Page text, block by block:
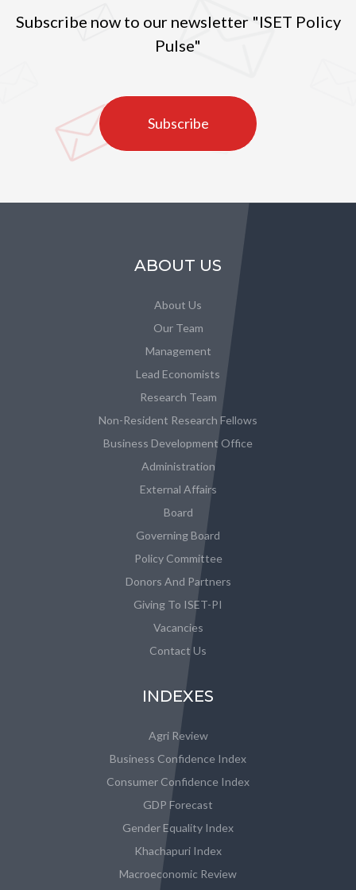
Subscribe now to our newsletter "ISET Policy
Pulse"
Subscribe
ABOUT US
About Us
Our Team
Management
Lead Economists
Research Team
Non-Resident Research Fellows
Business Development Office
Administration
External Affairs
Board
Governing Board
Policy Committee
Donors And Partners
Giving To ISET-PI
Vacancies
Contact Us
INDEXES
Agri Review
Business Confidence Index
Consumer Confidence Index
GDP Forecast
Gender Equality Index
Khachapuri Index
Macroeconomic Review